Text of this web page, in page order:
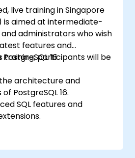
live training in Singapore
is aimed at intermediate-
administrators who wish
features and
16.
training, participants will be
architecture and
PostgreSQL 16.
SQL features and
administration tasks,